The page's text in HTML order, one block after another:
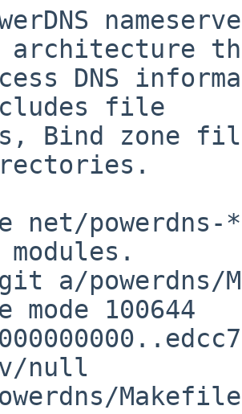
architecture
DNS
file
Bind zone
net/
modules.
a/powerdns/
100644
null
Makefile